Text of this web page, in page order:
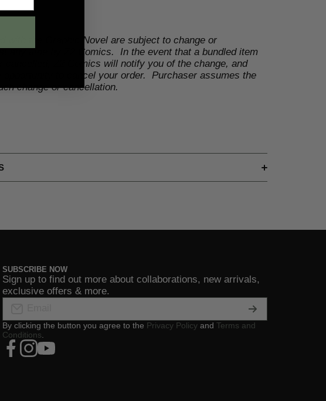
with the Graphic Novel are subject to change or
at any time by Z2 Comics. In the event that a bundled item
cancelled, Z2 Comics will notify you of the change, and
opportunity to cancel your order. Purchaser assumes the
change or cancellation.
SUBSCRIBE NOW
Sign up to find out more about collaborations, new arrivals,
exclusive offers & more.
By clicking the button you agree to the Privacy Policy andTerms and
Conditions.
xcom/UltClassicRock
facebookcom/ultimateclassicrock
instagramcom/ultimateclassicrock
youtubecom/user/UltClassicRock